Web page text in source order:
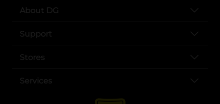
About DG
Support
Stores
Services